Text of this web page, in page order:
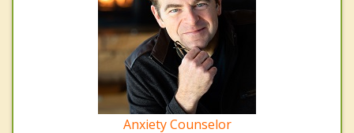
Anxiety Counselor